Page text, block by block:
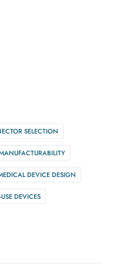
SELECTION
DEVICE DESIGN
DEVICES